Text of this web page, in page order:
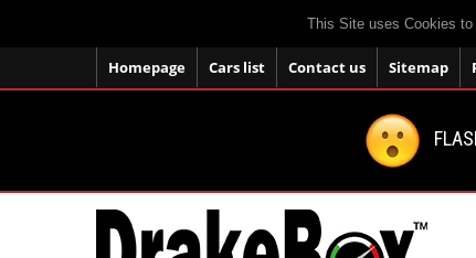
This Site uses Cookies
Homepage Cars list Contact us Sitemap